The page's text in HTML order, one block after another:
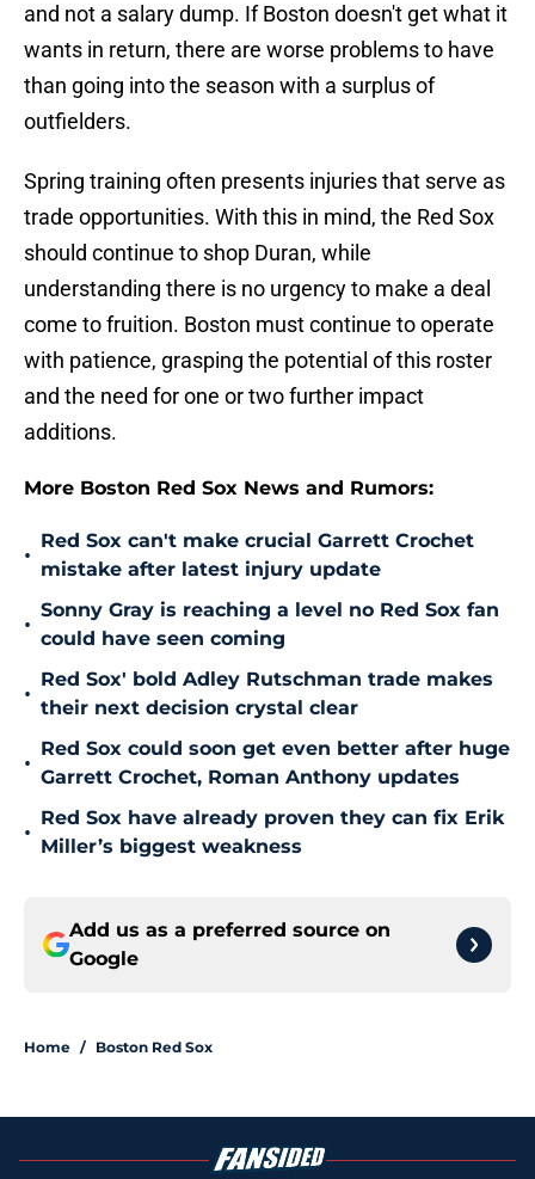
and not a salary dump. If Boston doesn't get what it
wants in return, there are worse problems to have
than going into the season with a surplus of
outfielders.
Spring training often presents injuries that serve as
trade opportunities. With this in mind, the Red Sox
should continue to shop Duran, while
understanding there is no urgency to make a deal
come to fruition. Boston must continue to operate
with patience, grasping the potential of this roster
and the need for one or two further impact
additions.
More Boston Red Sox News and Rumors:
•
Red Sox can't make crucial Garrett Crochet
mistake after latest injury update
•
Sonny Gray is reaching a level no Red Sox fan
could have seen coming
•
Red Sox' bold Adley Rutschman trade makes
their next decision crystal clear
•
Red Sox could soon get even better after huge
Garrett Crochet, Roman Anthony updates
•
Red Sox have already proven they can fix Erik
Miller’s biggest weakness
Add us as a preferred source on
Google
Home / Boston Red Sox